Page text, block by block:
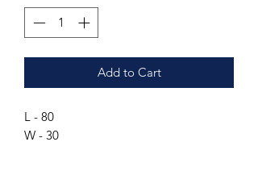
Add to Cart
L - 80
W - 30